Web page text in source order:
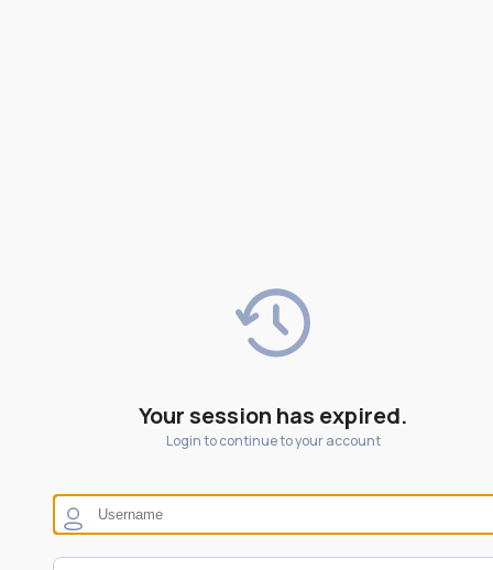
Your session has expired.
Login to continue to your account